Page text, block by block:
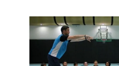
News image